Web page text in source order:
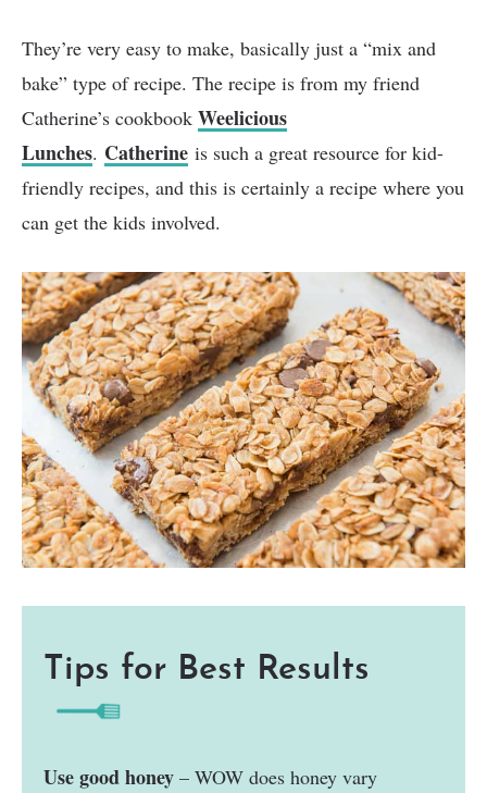
They’re very easy to make, basically just a “mix and
bake” type of recipe. The recipe is from my friend
Catherine’s cookbook Weelicious
Lunches. Catherine is such a great resource for kid-
friendly recipes, and this is certainly a recipe where you
can get the kids involved.
Tips for Best Results
Use good honey – WOW does honey vary